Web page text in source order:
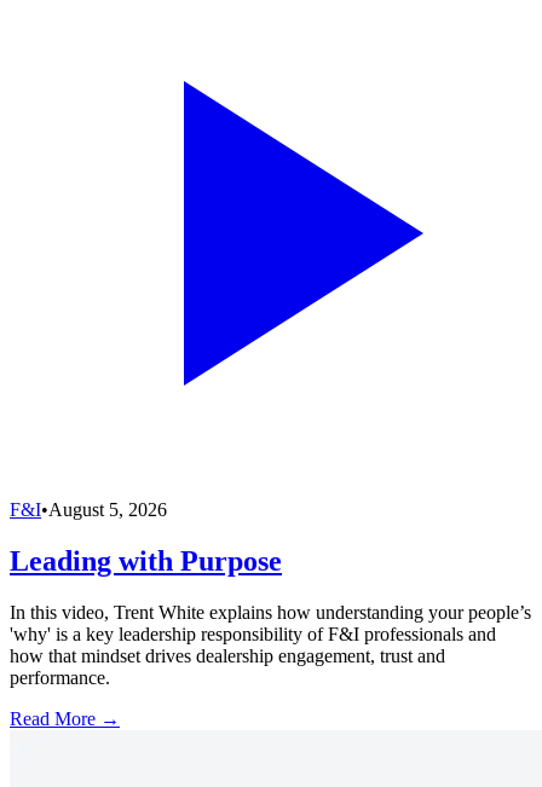
F&I•August 5, 2026
Leading with Purpose
In this video, Trent White explains how understanding your people’s
'why' is a key leadership responsibility of F&I professionals and
how that mindset drives dealership engagement, trust and
performance.
Read More →